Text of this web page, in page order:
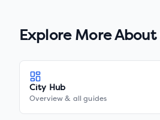
Explore More About
City Hub
Overview & all guides